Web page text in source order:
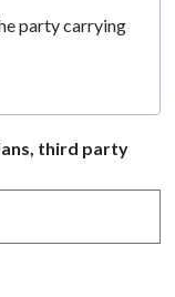
party carrying
third party